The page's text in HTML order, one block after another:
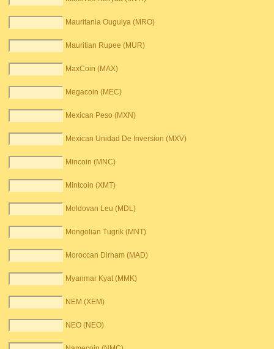
Mauritania Ouguiya (MRO)
Mauritian Rupee (MUR)
MaxCoin (MAX)
Megacoin (MEC)
Mexican Peso (MXN)
Mexican Unidad De Inversion (MXV)
Mincoin (MNC)
Mintcoin (XMT)
Moldovan Leu (MDL)
Mongolian Tugrik (MNT)
Moroccan Dirham (MAD)
Myanmar Kyat (MMK)
NEM (XEM)
NEO (NEO)